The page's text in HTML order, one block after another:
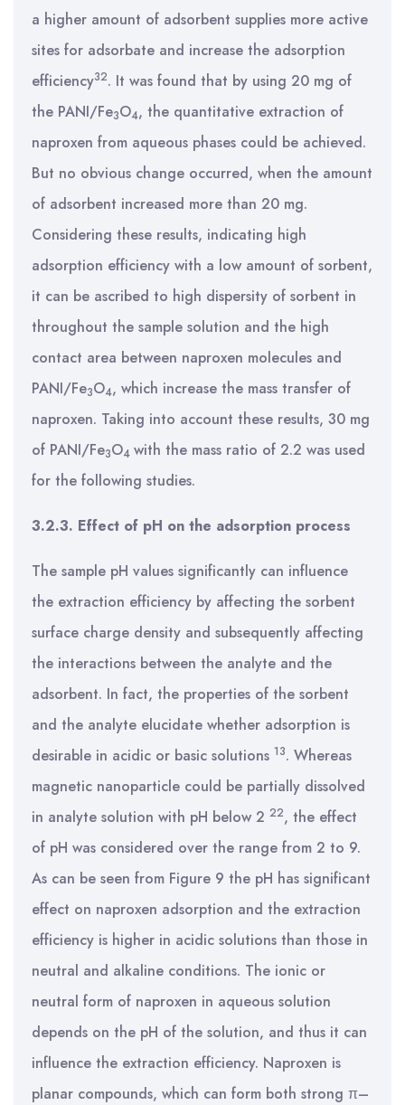
a higher amount of adsorbent supplies more active
sites for adsorbate and increase the adsorption
efficiency32. It was found that by using 20 mg of
the PANI/Fe3O4, the quantitative extraction of
naproxen from aqueous phases could be achieved.
But no obvious change occurred, when the amount
of adsorbent increased more than 20 mg.
Considering these results, indicating high
adsorption efficiency with a low amount of sorbent,
it can be ascribed to high dispersity of sorbent in
throughout the sample solution and the high
contact area between naproxen molecules and
PANI/Fe3O4, which increase the mass transfer of
naproxen. Taking into account these results, 30 mg
of PANI/Fe3O4 with the mass ratio of 2.2 was used
for the following studies.
3.2.3. Effect of pH on the adsorption process
The sample pH values significantly can influence
the extraction efficiency by affecting the sorbent
surface charge density and subsequently affecting
the interactions between the analyte and the
adsorbent. In fact, the properties of the sorbent
and the analyte elucidate whether adsorption is
desirable in acidic or basic solutions 13. Whereas
magnetic nanoparticle could be partially dissolved
in analyte solution with pH below 2 22, the effect
of pH was considered over the range from 2 to 9.
As can be seen from Figure 9 the pH has significant
effect on naproxen adsorption and the extraction
efficiency is higher in acidic solutions than those in
neutral and alkaline conditions. The ionic or
neutral form of naproxen in aqueous solution
depends on the pH of the solution, and thus it can
influence the extraction efficiency. Naproxen is
planar compounds, which can form both strong π–